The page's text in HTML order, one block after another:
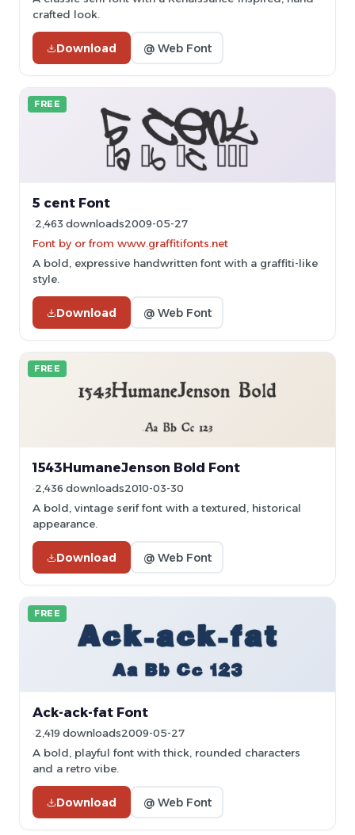
crafted look.
Download @ Web Font
FREE
5 cent Font
2,463 downloads2009-05-27
Font by or from www.graffitifonts.net
A bold, expressive handwritten font with a graffiti-like
style.
Download @ Web Font
FREE
1543HumaneJenson Bold Font
2,436 downloads2010-03-30
A bold, vintage serif font with a textured, historical
appearance.
Download @ Web Font
FREE
Ack-ack-fat Font
2,419 downloads2009-05-27
A bold, playful font with thick, rounded characters
and a retro vibe.
Download @ Web Font